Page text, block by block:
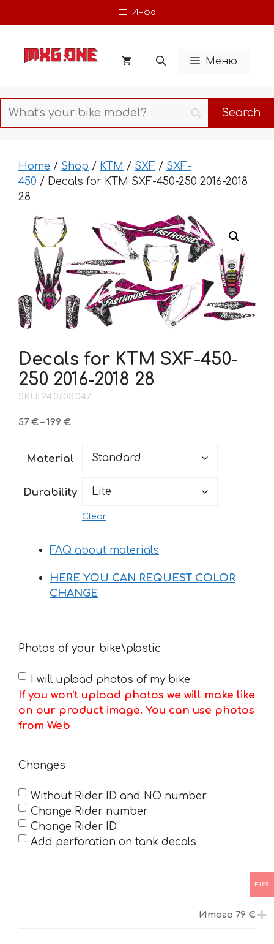
to
Инфо
Меню
Home / Shop / KTM / SXF / SXF-
450 / Decals for KTM SXF-450-250 2016-2018
28
Decals for KTM SXF-450-
250 2016-2018 28
SKU: 24.07.03.047
57 € – 199 €Price
through
Material
Durability
Clear
FAQ about materials
HERE YOU CAN REQUEST COLOR
CHANGE
Photos of your bike\plastic
I will upload photos of my bike
If you won't upload photos we will make like
on our product image. You can use photos
from Web
Changes
Without Rider ID and NO number
Change Rider number
Change Rider ID
Add perforation on tank decals
Итого 79 €
EUR